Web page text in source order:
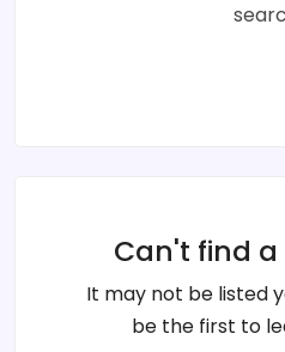
Can't find a
It may not be listed
be the first to